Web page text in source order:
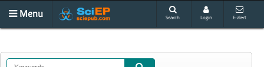
Menu Search Login E-alert